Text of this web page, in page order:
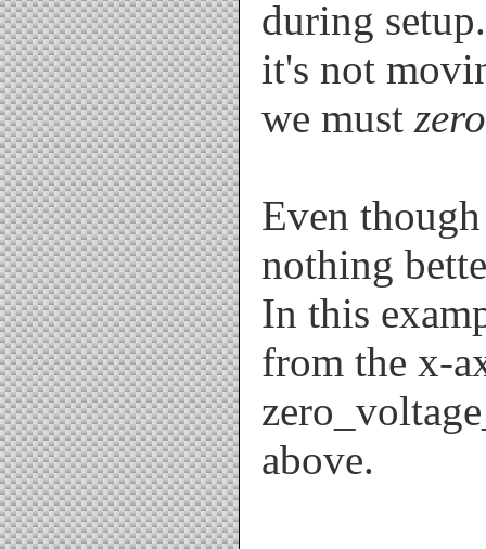
during
it's not
we must
Even
nothing
In this
from the x-
above.